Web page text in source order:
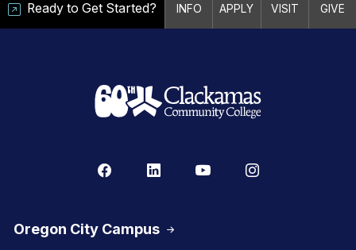
Ready to Get Started? INFO APPLY VISIT GIVE
Oregon City Campus